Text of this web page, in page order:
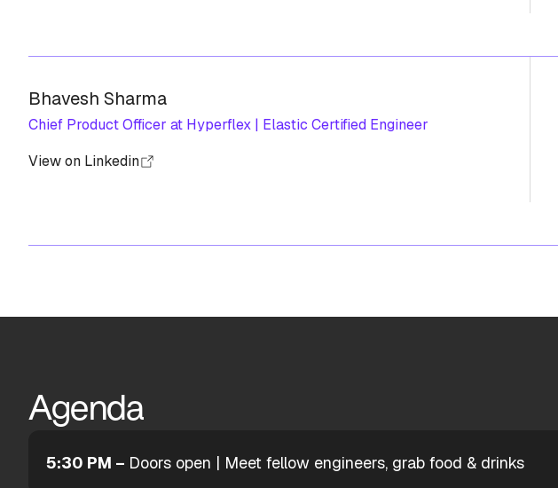
Bhavesh Sharma
Chief Product Officer at Hyperflex | Elastic Certified Engineer
View on Linkedin
Agenda
5:30 PM – Doors open | Meet fellow engineers, grab food & drinks